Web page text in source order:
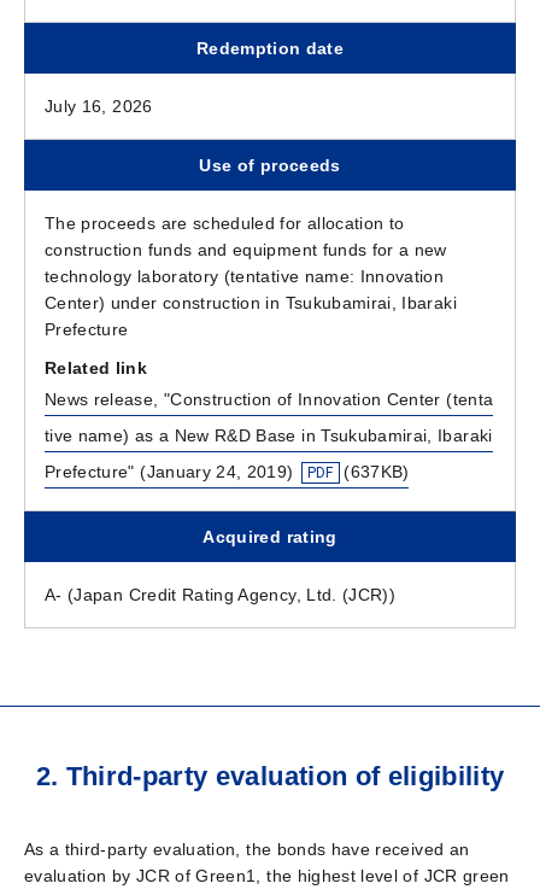
Redemption date
July 16, 2026
Use of proceeds
The proceeds are scheduled for allocation to
construction funds and equipment funds for a new
technology laboratory (tentative name: Innovation
Center) under construction in Tsukubamirai, Ibaraki
Prefecture
Related link
News release, "Construction of Innovation Center (tenta
tive name) as a New R&D Base in Tsukubamirai, Ibaraki
Prefecture" (January 24, 2019)
(637KB)
Acquired rating
A- (Japan Credit Rating Agency, Ltd. (JCR))
2. Third-party evaluation of eligibility
As a third-party evaluation, the bonds have received an
evaluation by JCR of Green1, the highest level of JCR green